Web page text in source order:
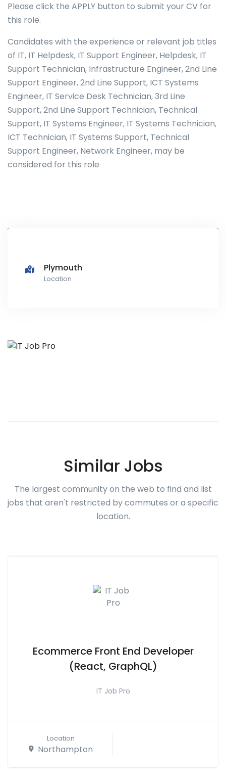
Please click the APPLY button to submit your CV for
this role.
Candidates with the experience or relevant job titles
of IT, IT Helpdesk, IT Support Engineer, Helpdesk, IT
Support Technician, Infrastructure Engineer, 2nd Line
Support Engineer, 2nd Line Support, ICT Systems
Engineer, IT Service Desk Technician, 3rd Line
Support, 2nd Line Support Technician, Technical
Support, IT Systems Engineer, IT Systems Technician,
ICT Technician, IT Systems Support, Technical
Support Engineer, Network Engineer, may be
considered for this role
Plymouth
Location
Similar Jobs
The largest community on the web to find and list
jobs that aren't restricted by commutes or a specific
location.
Ecommerce Front End Developer
(React, GraphQL)
IT Job Pro
Location
Northampton